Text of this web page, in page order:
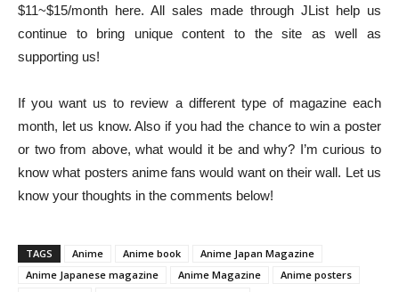
$11~$15/month here. All sales made through JList help us
continue to bring unique content to the site as well as
supporting us!
If you want us to review a different type of magazine each
month, let us know. Also if you had the chance to win a poster
or two from above, what would it be and why? I’m curious to
know what posters anime fans would want on their wall. Let us
know your thoughts in the comments below!
TAGS Anime Anime book
Anime Japan Magazine
Anime Japanese magazine
Anime Magazine
Anime posters